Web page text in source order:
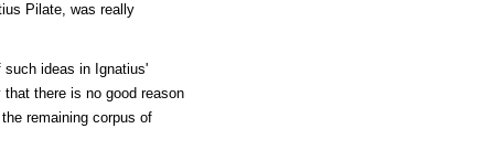
Pilate, was really
ideas in Ignatius'
there is no good reason
remaining corpus of